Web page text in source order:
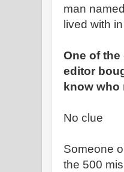
man
lived with
One of
editor
know
No clue
Someone
the 500